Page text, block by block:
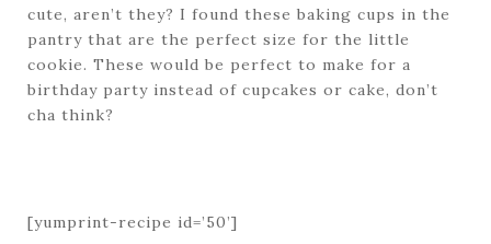
cute, aren’t they? I found these baking cups in the
pantry that are the perfect size for the little
cookie. These would be perfect to make for a
birthday party instead of cupcakes or cake, don’t
cha think?
[yumprint-recipe id=’50’]